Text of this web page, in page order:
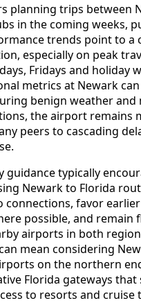
planning trips between
in the coming weeks,
trends point to a
especially on peak
Fridays and holiday
metrics at Newark
benign weather and
the airport remains
peers to cascading
guidance typically
Newark to Florida
connections, favor earlier
possible, and remain
airports in both
mean considering New
on the northern
Florida gateways
to resorts and cruise